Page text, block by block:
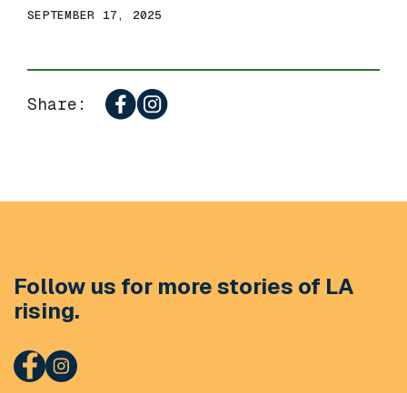
SEPTEMBER 17, 2025
Share:
Follow us for more stories of LA
rising.